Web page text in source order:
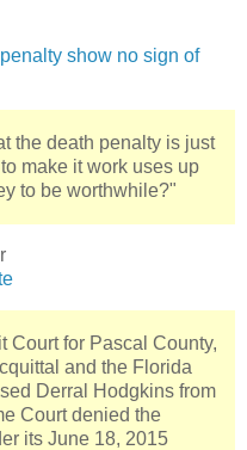
show no sign of
the death penalty is just
make it work uses up
to be worthwhile?"
Court for Pascal County,
and the Florida
Derral Hodgkins from
Court denied the
its June 18, 2015